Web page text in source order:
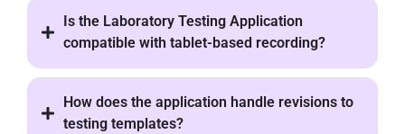
Is the Laboratory Testing Application
compatible with tablet-based recording?
How does the application handle revisions to
testing templates?